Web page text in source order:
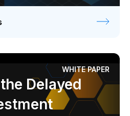
WHITE PAPER
Delayed